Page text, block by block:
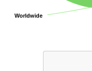
Worldwide
Worldwide